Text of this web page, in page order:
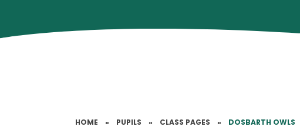
HOME » PUPILS » CLASS PAGES » DOSBARTH OWLS